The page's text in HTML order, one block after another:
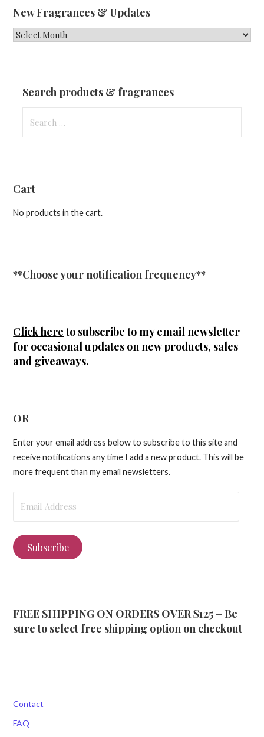
New Fragrances & Updates
New
Search products & fragrances
for:
Cart
No products in the cart.
**Choose your notification frequency**
Click hereto subscribe to my email newsletter
for occasional updates on new products, sales
and giveaways.
OR
Enter your email address below to subscribe to this site and
receive notifications any time I add a new product. This will be
more frequent than my email newsletters.
Address
Subscribe
FREE SHIPPING ON ORDERS OVER $125 – Be
sure to select free shipping option on checkout
Contact
FAQ